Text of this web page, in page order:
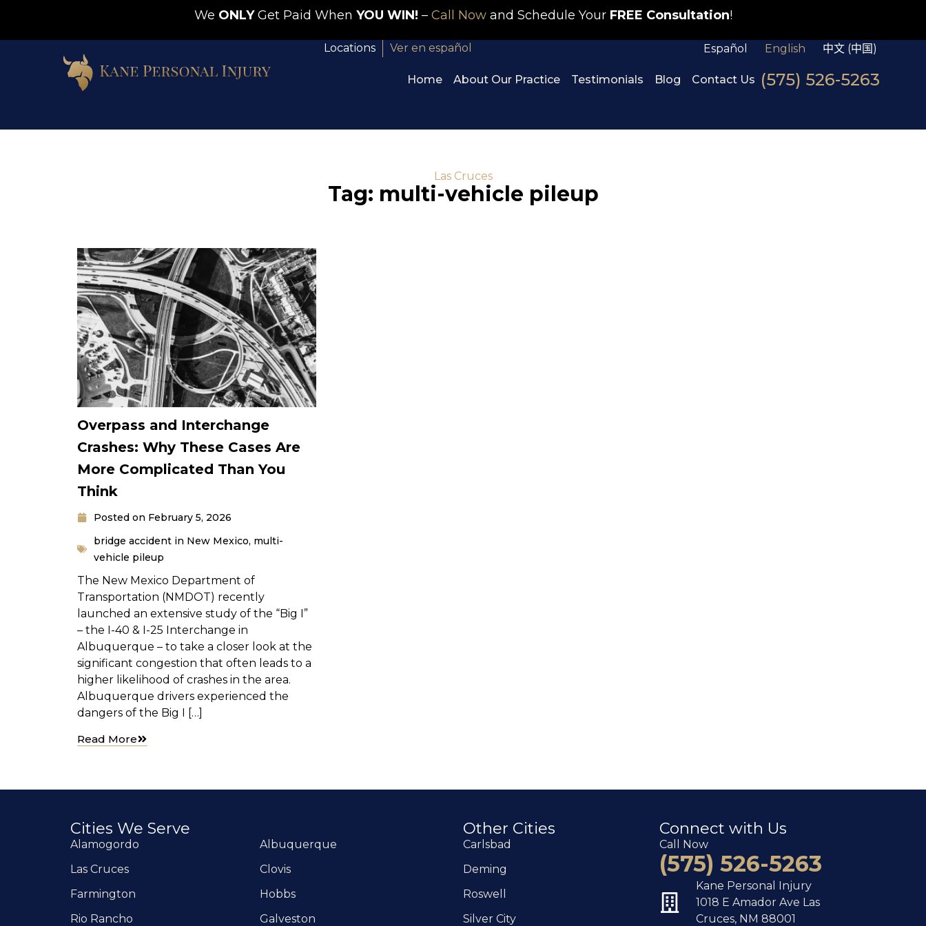
We ONLYGet Paid When YOU WIN! – Call Nowand Schedule Your FREE Consultation!
Locations Ver en español Español English 中文 (中国)
Home About Our Practice Testimonials Blog Contact Us (575) 526-5263
Las Cruces
Tag: multi-vehicle pileup
Overpass and Interchange
Crashes: Why These Cases Are
More Complicated Than You
Think
Posted on February 5, 2026
bridge accident in New Mexico, multi-
vehicle pileup
The New Mexico Department of
Transportation (NMDOT) recently
launched an extensive study of the “Big I”
– the I-40 & I-25 Interchange in
Albuquerque – to take a closer look at the
significant congestion that often leads to a
higher likelihood of crashes in the area.
Albuquerque drivers experienced the
dangers of the Big I […]
Read More
Cities We Serve
Alamogordo
Albuquerque
Las Cruces
Clovis
Farmington
Hobbs
Rio Rancho
Galveston
Other Cities
Carlsbad
Deming
Roswell
Silver City
Connect with Us
Call Now
(575) 526-5263
Kane Personal Injury
1018 E Amador Ave Las
Cruces, NM 88001